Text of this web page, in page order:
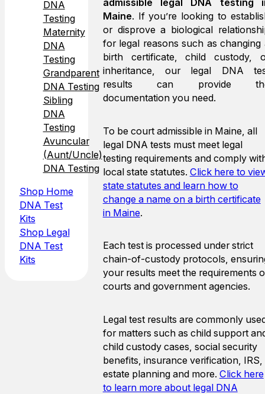
admissible legal DNA testing
Maine. If you’re looking to
or disprove a biological
for legal reasons such as changing
birth certificate, child custody,
inheritance, our legal DNA
results can provide
documentation you need.
To be court admissible in Maine, all
legal DNA tests must meet legal
testing requirements and comply
local state statutes. Click here to
state statutes and learn how to
change a name on a birth certificate
in Maine.
Each test is processed under strict
chain-of-custody protocols,
your results meet the requirements
courts and government agencies.
Legal test results are commonly
for matters such as child support
child custody cases, social security
benefits, insurance verification, IRS,
estate planning and more. Click here
to learn more about legal DNA
DNA
Testing
Maternity
DNA
Testing
Grandparent
DNA Testing
Sibling
DNA
Testing
Avuncular
(Aunt/Uncle)
DNA Testing
Shop Home
DNA Test
Kits
Shop Legal
DNA Test
Kits